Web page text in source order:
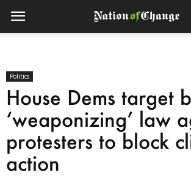
Politics
House Dems target
‘weaponizing’ law
protesters to block
action